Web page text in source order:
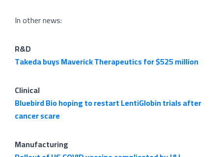
In other news:
R&D
Takeda buys Maverick Therapeutics for $525 million
Clinical
Bluebird Bio hoping to restart LentiGlobin trials after
cancer scare
Manufacturing